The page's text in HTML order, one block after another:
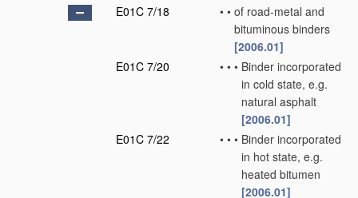
E01C 7/18
• • of road-metal and
bituminous binders
[2006.01]
E01C 7/20
• • • Binder incorporated
in cold state, e.g.
natural asphalt
[2006.01]
E01C 7/22
• • • Binder incorporated
in hot state, e.g.
heated bitumen
[2006.01]